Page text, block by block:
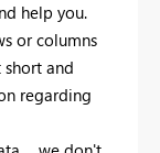
help you.
or columns
short and
regarding